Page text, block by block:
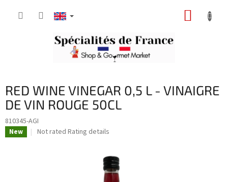
RED WINE VINEGAR 0,5 L - VINAIGRE
DE VIN ROUGE 50CL
810345-AGI
New
The
Not rated Rating details